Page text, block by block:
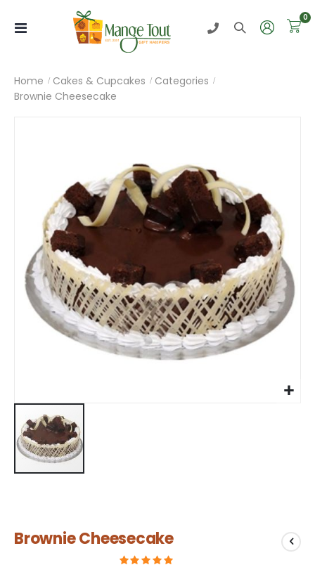
Toggle
0
Home Cakes & Cupcakes
Categories
Brownie Cheesecake
images
gallery
to
Brownie Cheesecake